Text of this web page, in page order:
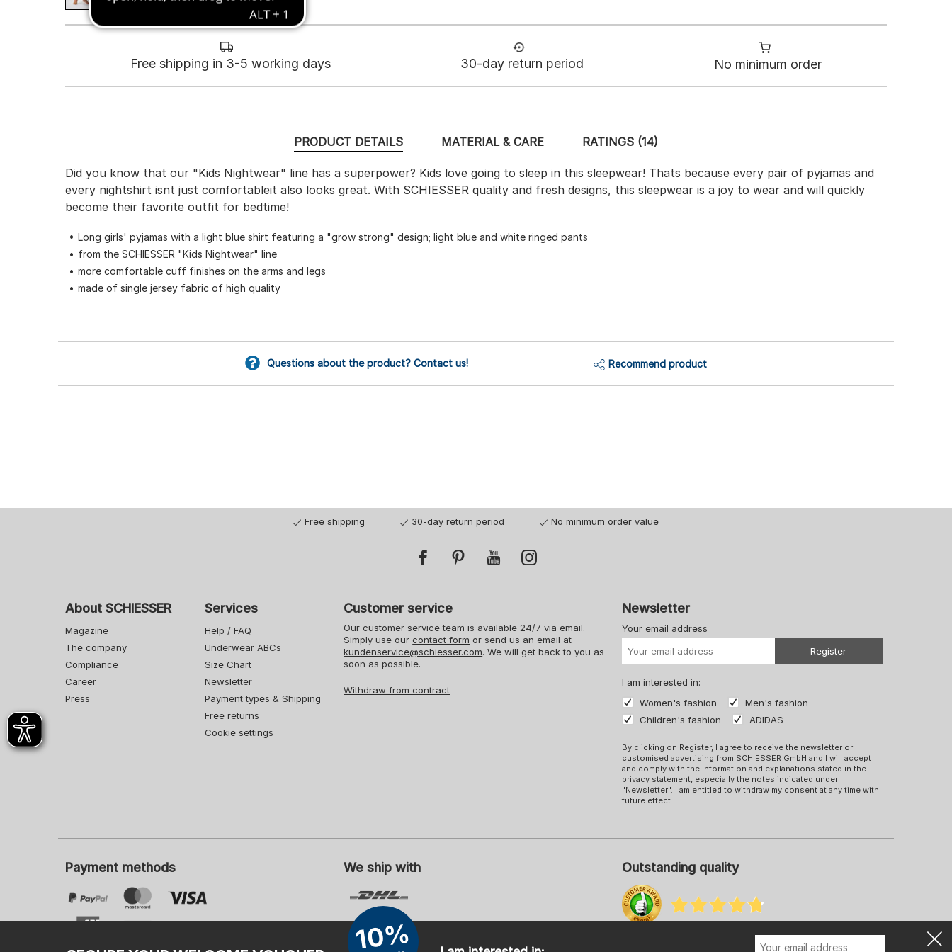
Free shipping in 3-5 working days 30-day return period No minimum order
PRODUCT DETAILS
Did you know that our "Kids Nightwear" line has a superpower? Kids love going to sleep in this sleepwear! Thats because every pair of pyjamas and
every nightshirt isnt just comfortableit also looks great. With SCHIESSER quality and fresh designs, this sleepwear is a joy to wear and will quickly
become their favorite outfit for bedtime!
Long girls' pyjamas with a light blue shirt featuring a "grow strong" design; light blue and white ringed pants
from the SCHIESSER "Kids Nightwear" line
more comfortable cuff finishes on the arms and legs
made of single jersey fabric of high quality
MATERIAL & CARE RATINGS (14)
Questions about the product? Contact us! Recommend product
Free shipping 30-day return period No minimum order value
About SCHIESSER
Magazine
The company
Compliance
Career
Press
Services
Help / FAQ
Underwear ABCs
Size Chart
Newsletter
Payment types & Shipping
Free returns
Cookie settings
Customer service
Our customer service team is available 24/7 via email.
Simply use ourcontact form or send us an email at
kundenservice@schiesser.com. We will get back to you as
soon as possible.
Withdraw from contract
Newsletter
Your email address
Register
I am interested in:
Women's fashion
Men's fashion
Children's fashion
ADIDAS
By clicking on Register, I agree to receive the newsletter or
customised advertising from SCHIESSER GmbH and I will accept
and comply with the information and explanations stated in the
privacy statement, especially the notes indicated under
"Newsletter". I am entitled to withdraw my consent at any time with
future effect.
Payment methods We ship with Outstanding quality
More information about our ratings
10%